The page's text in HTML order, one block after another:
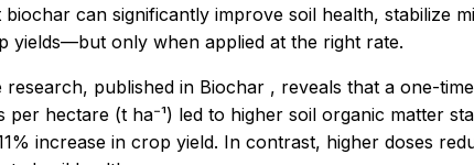
biochar can significantly improve soil health, stabilize
yields—but only when applied at the right rate.
research, published in Biochar , reveals that a one-
per hectare (t ha⁻¹) led to higher soil organic matter
increase in crop yield. In contrast, higher doses